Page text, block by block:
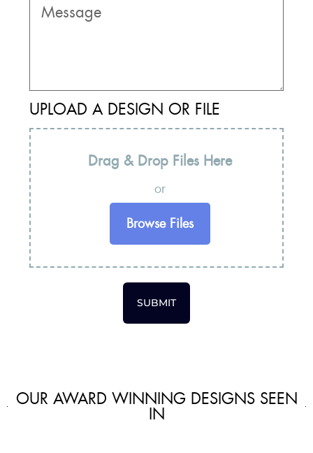
UPLOAD A DESIGN OR FILE
Drag & Drop Files Here
or
Browse Files
SUBMIT
OUR AWARD WINNING DESIGNS SEEN
IN